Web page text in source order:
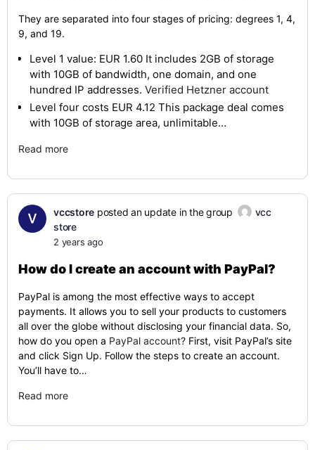
They are separated into four stages of pricing: degrees 1, 4,
9, and 19.
Level 1 value: EUR 1.60 It includes 2GB of storage
with 10GB of bandwidth, one domain, and one
hundred IP addresses. Verified Hetzner account
Level four costs EUR 4.12 This package deal comes
with 10GB of storage area, unlimitable…
Read more
vccstore posted an update in the group
vcc
store
2 years ago
How do I create an account with PayPal?
PayPal is among the most effective ways to accept
payments. It allows you to sell your products to customers
all over the globe without disclosing your financial data. So,
how do you open a PayPal account? First, visit PayPal’s site
and click Sign Up. Follow the steps to create an account.
You’ll have to…
Read more